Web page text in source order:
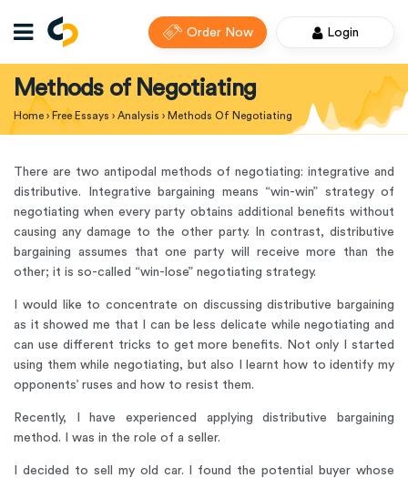
Order Now Login
Methods of Negotiating
Home ›Free Essays › Analysis › Methods Of Negotiating
There are two antipodal methods of negotiating: integrative and
distributive. Integrative bargaining means “win-win” strategy of
negotiating when every party obtains additional benefits without
causing any damage to the other party. In contrast, distributive
bargaining assumes that one party will receive more than the
other; it is so-called “win-lose” negotiating strategy.
I would like to concentrate on discussing distributive bargaining
as it showed me that I can be less delicate while negotiating and
can use different tricks to get more benefits. Not only I started
using them while negotiating, but also I learnt how to identify my
opponents’ ruses and how to resist them.
Recently, I have experienced applying distributive bargaining
method. I was in the role of a seller.
I decided to sell my old car. I found the potential buyer whose